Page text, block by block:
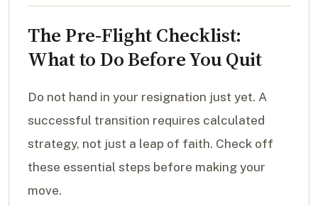
The Pre-Flight Checklist:
What to Do Before You Quit
Do not hand in your resignation just yet. A
successful transition requires calculated
strategy, not just a leap of faith. Check off
these essential steps before making your
move.